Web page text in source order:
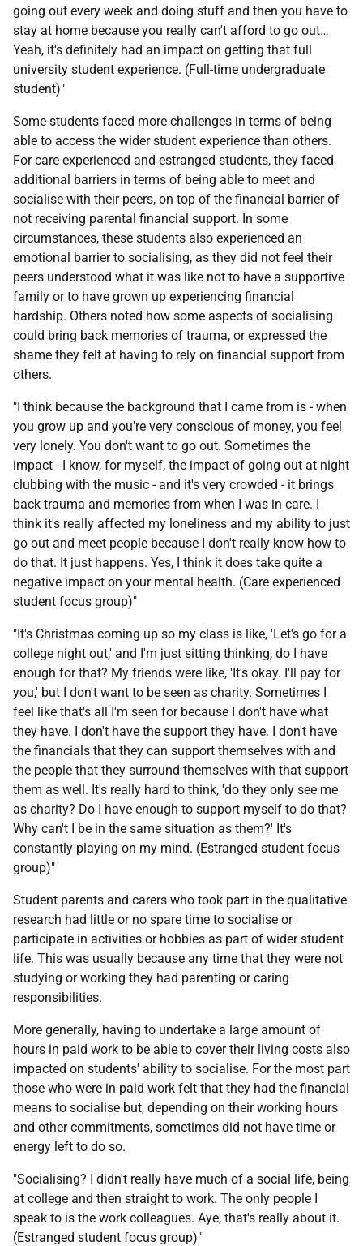
going out every week and doing stuff and then you have to
stay at home because you really can't afford to go out…
Yeah, it's definitely had an impact on getting that full
university student experience. (Full-time undergraduate
student)"
Some students faced more challenges in terms of being
able to access the wider student experience than others.
For care experienced and estranged students, they faced
additional barriers in terms of being able to meet and
socialise with their peers, on top of the financial barrier of
not receiving parental financial support. In some
circumstances, these students also experienced an
emotional barrier to socialising, as they did not feel their
peers understood what it was like not to have a supportive
family or to have grown up experiencing financial
hardship. Others noted how some aspects of socialising
could bring back memories of trauma, or expressed the
shame they felt at having to rely on financial support from
others.
"I think because the background that I came from is - when
you grow up and you're very conscious of money, you feel
very lonely. You don't want to go out. Sometimes the
impact - I know, for myself, the impact of going out at night
clubbing with the music - and it's very crowded - it brings
back trauma and memories from when I was in care. I
think it's really affected my loneliness and my ability to just
go out and meet people because I don't really know how to
do that. It just happens. Yes, I think it does take quite a
negative impact on your mental health. (Care experienced
student focus group)"
"It's Christmas coming up so my class is like, 'Let's go for a
college night out,' and I'm just sitting thinking, do I have
enough for that? My friends were like, 'It's okay. I'll pay for
you,' but I don't want to be seen as charity. Sometimes I
feel like that's all I'm seen for because I don't have what
they have. I don't have the support they have. I don't have
the financials that they can support themselves with and
the people that they surround themselves with that support
them as well. It's really hard to think, 'do they only see me
as charity? Do I have enough to support myself to do that?
Why can't I be in the same situation as them?' It's
constantly playing on my mind. (Estranged student focus
group)"
Student parents and carers who took part in the qualitative
research had little or no spare time to socialise or
participate in activities or hobbies as part of wider student
life. This was usually because any time that they were not
studying or working they had parenting or caring
responsibilities.
More generally, having to undertake a large amount of
hours in paid work to be able to cover their living costs also
impacted on students' ability to socialise. For the most part
those who were in paid work felt that they had the financial
means to socialise but, depending on their working hours
and other commitments, sometimes did not have time or
energy left to do so.
"Socialising? I didn't really have much of a social life, being
at college and then straight to work. The only people I
speak to is the work colleagues. Aye, that's really about it.
(Estranged student focus group)"